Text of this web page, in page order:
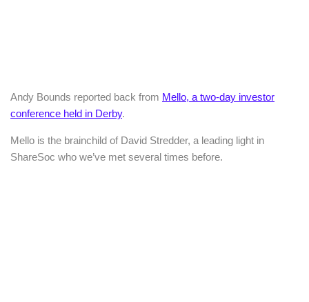
Andy Bounds reported back from Mello, a two-day investor
conference held in Derby.
Mello is the brainchild of David Stredder, a leading light in
ShareSoc who we’ve met several times before.